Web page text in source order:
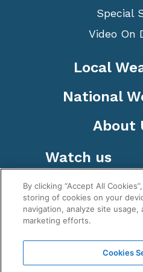
Special
Video On
Local
National
About
Watch us
WeatherNation TV, Inc
By clicking “Accept All
storing of cookies on your
navigation, analyze site usage,
marketing efforts.
Cookies